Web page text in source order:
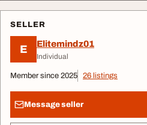
SELLER
E Elitemindz01
Individual
Member since 2025 26 listings
Message seller